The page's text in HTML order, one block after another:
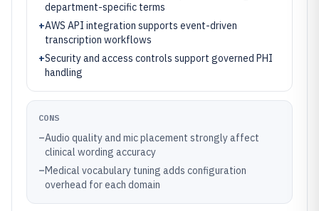
department-specific terms
+AWS API integration supports event-driven
transcription workflows
+Security and access controls support governed PHI
handling
CONS
–Audio quality and mic placement strongly affect
clinical wording accuracy
–Medical vocabulary tuning adds configuration
overhead for each domain